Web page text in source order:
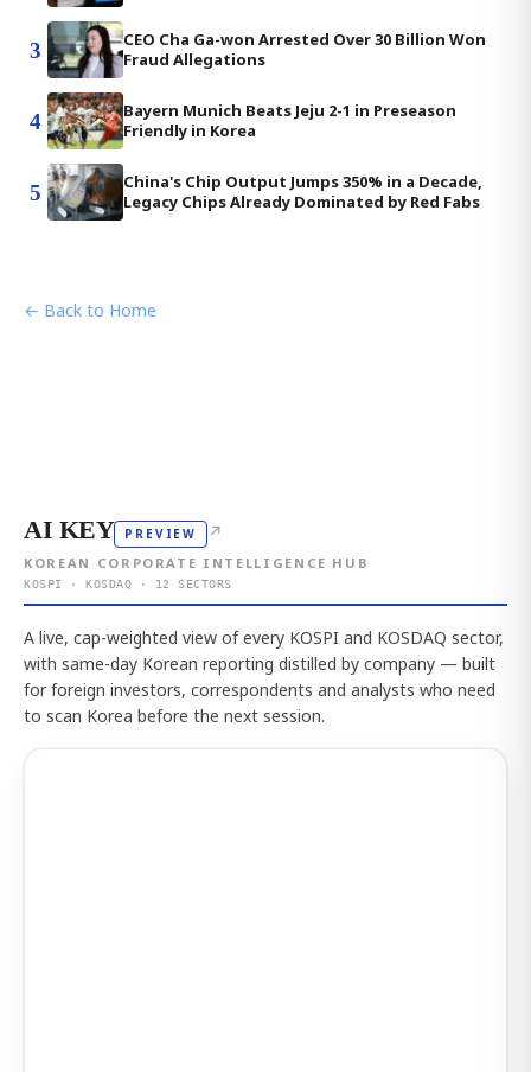
3
CEO Cha Ga-won Arrested Over 30 Billion Won
Fraud Allegations
4
Bayern Munich Beats Jeju 2-1 in Preseason
Friendly in Korea
5
China's Chip Output Jumps 350% in a Decade,
Legacy Chips Already Dominated by Red Fabs
← Back to Home
AI KEY PREVIEW ↗
KOREAN CORPORATE INTELLIGENCE HUB
KOSPI · KOSDAQ · 12 SECTORS
A live, cap-weighted view of every KOSPI and KOSDAQ sector,
with same-day Korean reporting distilled by company — built
for foreign investors, correspondents and analysts who need
to scan Korea before the next session.